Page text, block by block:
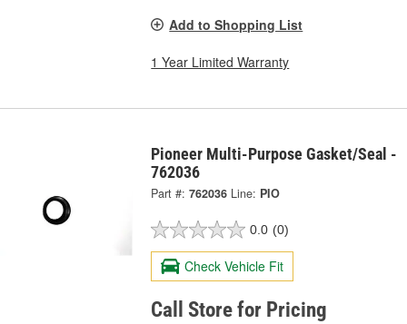
Add to Shopping List
1 Year Limited Warranty
Pioneer Multi-Purpose Gasket/Seal -
762036
Part #: 762036 Line: PIO
0.0 (0)
Check Vehicle Fit
Call Store for Pricing